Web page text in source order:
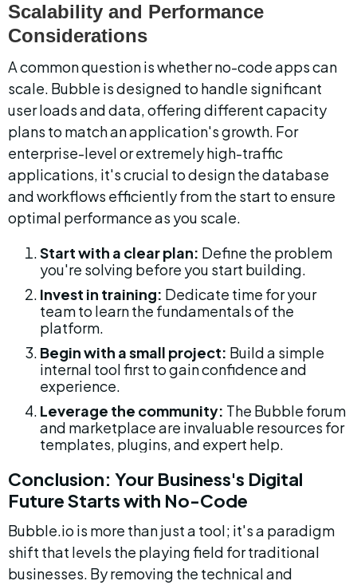
Scalability and Performance
Considerations
A common question is whether no-code apps can
scale. Bubble is designed to handle significant
user loads and data, offering different capacity
plans to match an application's growth. For
enterprise-level or extremely high-traffic
applications, it's crucial to design the database
and workflows efficiently from the start to ensure
optimal performance as you scale.
Start with a clear plan: Define the problem
you're solving before you start building.
Invest in training: Dedicate time for your
team to learn the fundamentals of the
platform.
Begin with a small project: Build a simple
internal tool first to gain confidence and
experience.
Leverage the community: The Bubble forum
and marketplace are invaluable resources for
templates, plugins, and expert help.
Conclusion: Your Business's Digital
Future Starts with No-Code
Bubble.io is more than just a tool; it's a paradigm
shift that levels the playing field for traditional
businesses. By removing the technical and